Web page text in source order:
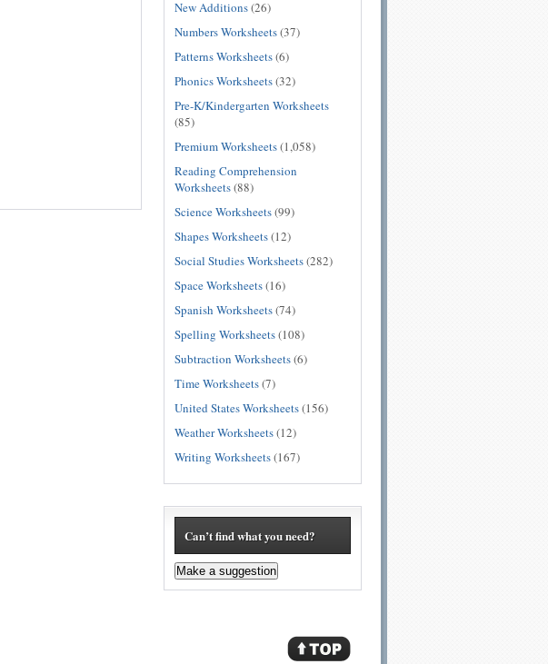
New Additions(26)
Numbers Worksheets(37)
Patterns Worksheets(6)
Phonics Worksheets(32)
Pre-K/Kindergarten Worksheets
(85)
Premium Worksheets(1,058)
Reading Comprehension
Worksheets(88)
Science Worksheets(99)
Shapes Worksheets(12)
Social Studies Worksheets(282)
Space Worksheets(16)
Spanish Worksheets(74)
Spelling Worksheets(108)
Subtraction Worksheets(6)
Time Worksheets(7)
United States Worksheets(156)
Weather Worksheets(12)
Writing Worksheets(167)
Can’t find what you need?
Make a suggestion